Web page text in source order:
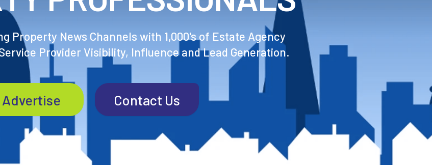
Property News Channels with 1,000's of Estate Agency
Provider Visibility, Influence and Lead Generation.
Advertise Contact Us